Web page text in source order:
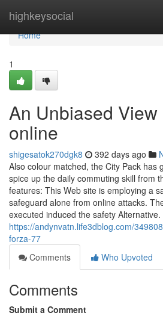
highkeysocial
Home
Home
1
An Unbiased View
online
shigesatok270dgk8 392 days ago
Also colour matched, the City Pack has
spice up the daily commuting skill from
features: This Web site is employing a
safeguard alone from online attacks.
executed induced the safety
https://andynvatn.life3dblog.com/
forza-77
Comments
Who Upvoted
Comments
Submit a Comment